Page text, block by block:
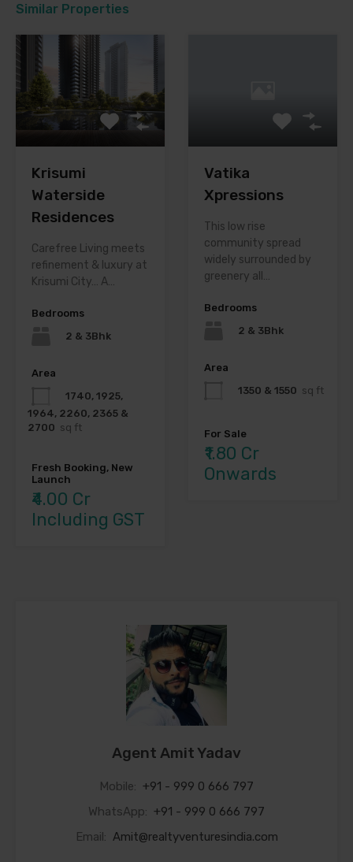
Similar Properties
Krisumi
Waterside
Residences
Carefree Living meets
refinement & luxury at
Krisumi City… A…
Bedrooms
2 & 3Bhk
Area
1740, 1925,
1964, 2260, 2365 &
2700 sq ft
Fresh Booking, New
Launch
₹4.00 Cr
Including GST
Vatika
Xpressions
This low rise
community spread
widely surrounded by
greenery all…
Bedrooms
2 & 3Bhk
Area
1350 & 1550 sq ft
For Sale
₹1.80 Cr
Onwards
Agent Amit Yadav
Mobile: +91 - 999 0 666 797
WhatsApp: +91 - 999 0 666 797
Email: Amit@realtyventuresindia.com